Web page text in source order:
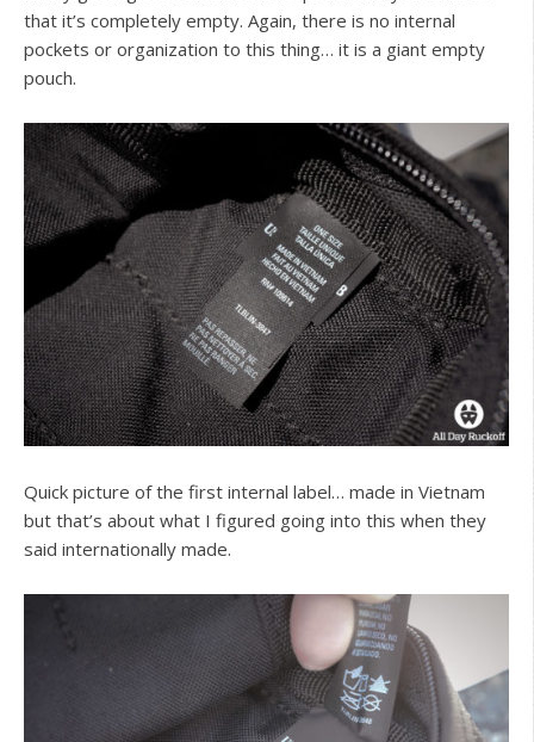
that it’s completely empty. Again, there is no internal
pockets or organization to this thing… it is a giant empty
pouch.
Quick picture of the first internal label… made in Vietnam
but that’s about what I figured going into this when they
said internationally made.